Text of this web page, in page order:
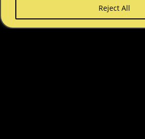
Reject All